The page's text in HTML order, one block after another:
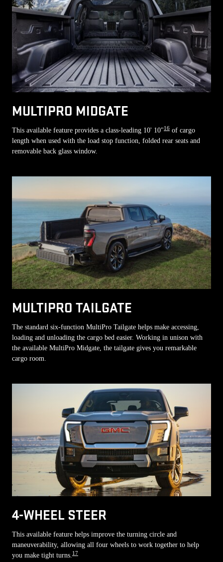
MULTIPRO MIDGATE
This available feature provides a class-leading 10' 10"16 of cargo
length when used with the load stop function, folded rear seats and
removable back glass window.
MULTIPRO TAILGATE
The standard six-function MultiPro Tailgate helps make accessing,
loading and unloading the cargo bed easier. Working in unison with
the available MultiPro Midgate, the tailgate gives you remarkable
cargo room.
4-WHEEL STEER
This available feature helps improve the turning circle and
maneuverability, allowing all four wheels to work together to help
you make tight turns.17